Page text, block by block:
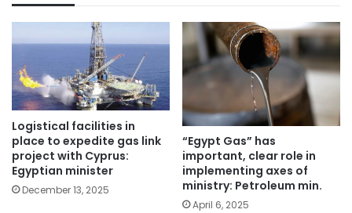
Logistical facilities in
place to expedite gas link
project with Cyprus:
Egyptian minister
December 13, 2025
“Egypt Gas” has
important, clear role in
implementing axes of
ministry: Petroleum min.
April 6, 2025